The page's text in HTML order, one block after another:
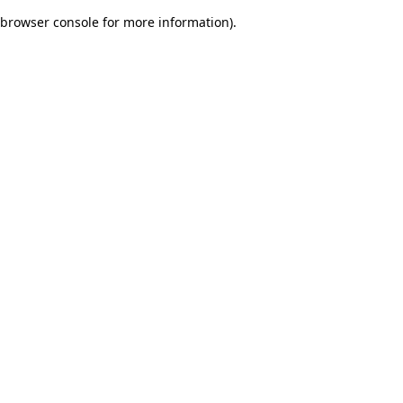
browser console for more information).